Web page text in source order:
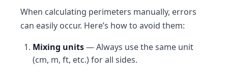
When calculating perimeters manually, errors
can easily occur. Here’s how to avoid them:
Mixing units— Always use the same unit
(cm, m, ft, etc.) for all sides.